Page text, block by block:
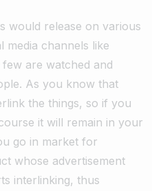
would release on various
media channels like
are watched and
As you know that
the things, so if you
it will remain in your
go in market for
whose advertisement
interlinking, thus